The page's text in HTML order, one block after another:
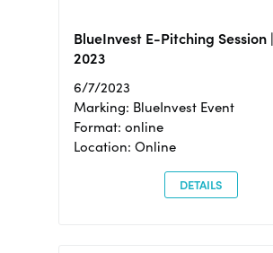
BlueInvest E-Pitching Session
2023
6/7/2023
Marking: BlueInvest Event
Format: online
Location: Online
DETAILS